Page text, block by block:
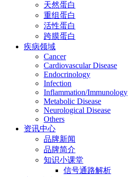
天然蛋白
重组蛋白
活性蛋白
跨膜蛋白
疾病领域
Cancer
Cardiovascular Disease
Endocrinology
Infection
Inflammation/Immunology
Metabolic Disease
Neurological Disease
Others
资讯中心
品牌新闻
品牌简介
知识小课堂
信号通路解析